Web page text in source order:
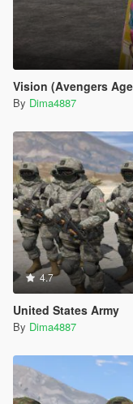
Vision (Avengers
By Dima4887
4.7
United States Army
By Dima4887